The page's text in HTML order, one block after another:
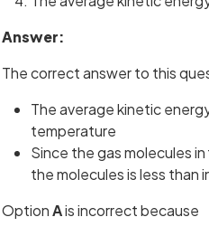
Answer:
The correct answer to this
The average kinetic
temperature
Since the gas molecules in
the molecules is less than
OptionAis incorrect because